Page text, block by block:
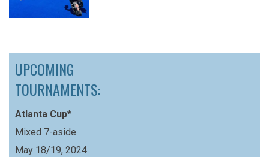
UPCOMING
TOURNAMENTS:
Atlanta Cup*
Mixed 7-aside
May 18/19, 2024